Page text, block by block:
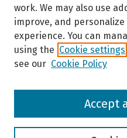
Browse
work. We may also use
improve, and
experience. You can
using the Cookie settings
see our Cookie Policy
Accept